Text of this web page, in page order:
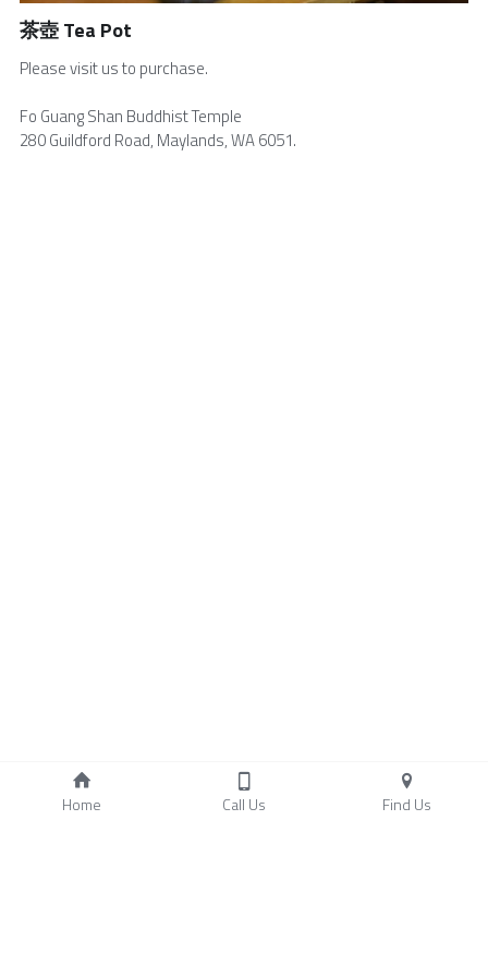
Volunteers Needed
Visitor Info
English
茶壺 Tea Pot
Please visit us to purchase.
Fo Guang Shan Buddhist Temple
280 Guildford Road, Maylands, WA 6051.
Home Call Us Find Us